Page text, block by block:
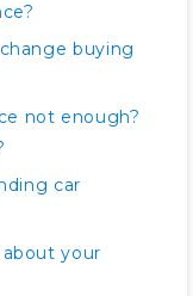
buying
not enough?
car
your